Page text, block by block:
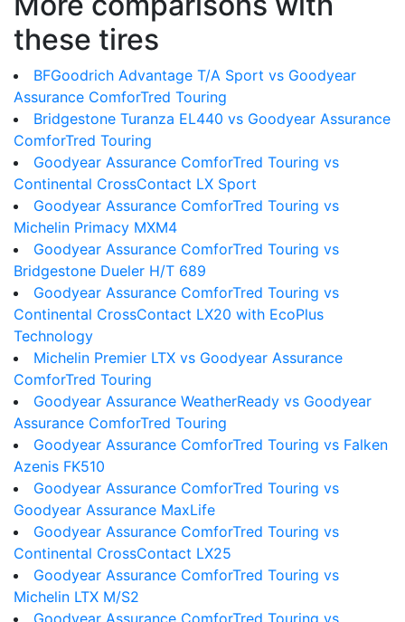
these tires
BFGoodrich Advantage T/A Sport vs Goodyear
Assurance ComforTred Touring
Bridgestone Turanza EL440 vs Goodyear Assurance
ComforTred Touring
Goodyear Assurance ComforTred Touring vs
Continental CrossContact LX Sport
Goodyear Assurance ComforTred Touring vs
Michelin Primacy MXM4
Goodyear Assurance ComforTred Touring vs
Bridgestone Dueler H/T 689
Goodyear Assurance ComforTred Touring vs
Continental CrossContact LX20 with EcoPlus
Technology
Michelin Premier LTX vs Goodyear Assurance
ComforTred Touring
Goodyear Assurance WeatherReady vs Goodyear
Assurance ComforTred Touring
Goodyear Assurance ComforTred Touring vs Falken
Azenis FK510
Goodyear Assurance ComforTred Touring vs
Goodyear Assurance MaxLife
Goodyear Assurance ComforTred Touring vs
Continental CrossContact LX25
Goodyear Assurance ComforTred Touring vs
Michelin LTX M/S2
Goodyear Assurance ComforTred Touring vs